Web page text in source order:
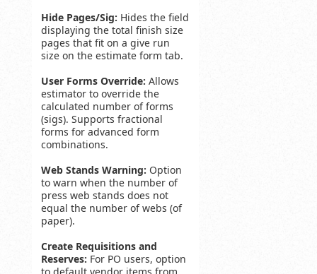
Hide Pages/Sig: Hides the field
displaying the total finish size
pages that fit on a give run
size on the estimate form tab.
User Forms Override: Allows
estimator to override the
calculated number of forms
(sigs). Supports fractional
forms for advanced form
combinations.
Web Stands Warning: Option
to warn when the number of
press web stands does not
equal the number of webs (of
paper).
Create Requisitions and
Reserves: For PO users, option